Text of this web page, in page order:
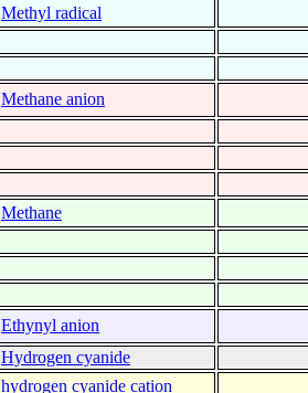
Methyl radical
Methane anion
Methane
Ethynyl anion
Hydrogen cyanide
hydrogen cyanide cation